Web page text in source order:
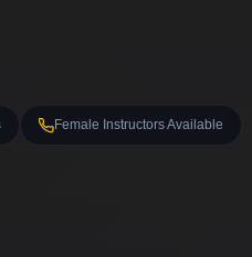
Female Instructors Available